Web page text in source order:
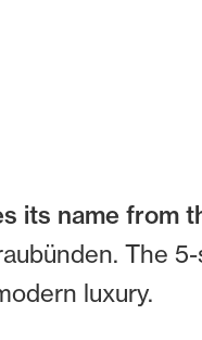
its name from
The
luxury.